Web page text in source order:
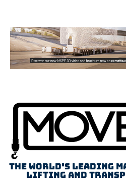
The world's leading
lifting and